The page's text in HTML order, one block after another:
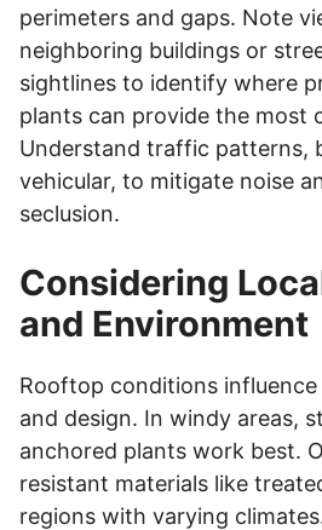
perimeters and gaps. Note
neighboring buildings or
sightlines to identify where
plants can provide the most
Understand traffic patterns,
vehicular, to mitigate noise
seclusion.
Considering
and Environment
Rooftop conditions
and design. In windy areas,
anchored plants work best.
resistant materials like
regions with varying